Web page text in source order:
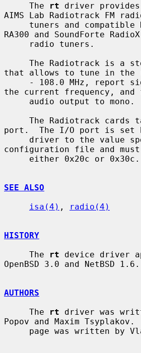
     The
rt driver
AIMS Lab Radiotrack FM
RA300 and SoundForte
that allows to tune in the
the current frequency, and
port.  The I/O port is set
configuration file and must
SEE ALSO
isa(4) , radio(4)
HISTORY
     The
rt device driver
OpenBSD 3.0 and NetBSD 1.6.
AUTHORS
     The
rt driver was
Popov and Maxim Tsyplakov.